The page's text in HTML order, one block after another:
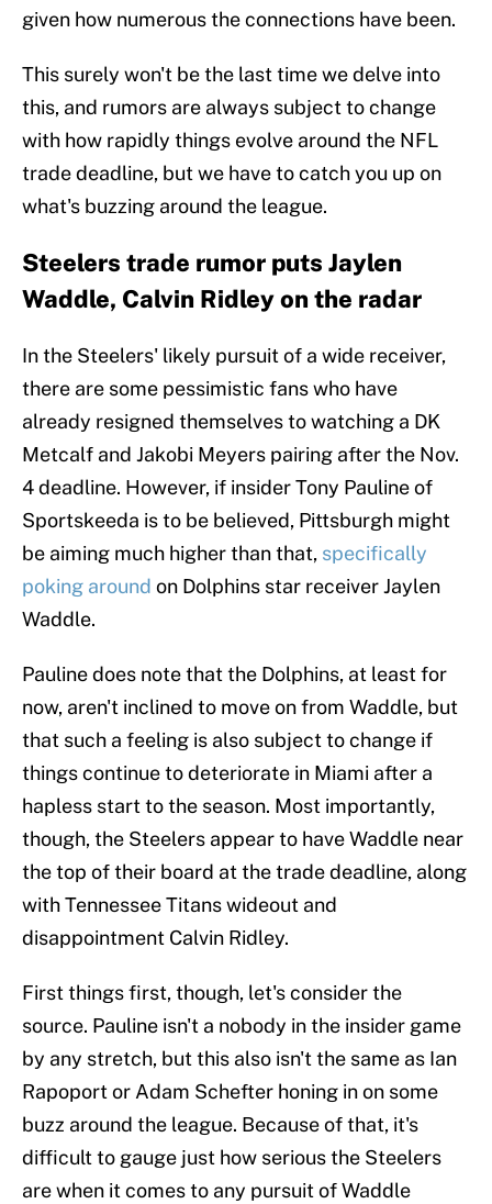
given how numerous the connections have been.
This surely won't be the last time we delve into
this, and rumors are always subject to change
with how rapidly things evolve around the NFL
trade deadline, but we have to catch you up on
what's buzzing around the league.
Steelers trade rumor puts Jaylen
Waddle, Calvin Ridley on the radar
In the Steelers' likely pursuit of a wide receiver,
there are some pessimistic fans who have
already resigned themselves to watching a DK
Metcalf and Jakobi Meyers pairing after the Nov.
4 deadline. However, if insider Tony Pauline of
Sportskeeda is to be believed, Pittsburgh might
be aiming much higher than that, specifically
poking around on Dolphins star receiver Jaylen
Waddle.
Pauline does note that the Dolphins, at least for
now, aren't inclined to move on from Waddle, but
that such a feeling is also subject to change if
things continue to deteriorate in Miami after a
hapless start to the season. Most importantly,
though, the Steelers appear to have Waddle near
the top of their board at the trade deadline, along
with Tennessee Titans wideout and
disappointment Calvin Ridley.
First things first, though, let's consider the
source. Pauline isn't a nobody in the insider game
by any stretch, but this also isn't the same as Ian
Rapoport or Adam Schefter honing in on some
buzz around the league. Because of that, it's
difficult to gauge just how serious the Steelers
are when it comes to any pursuit of Waddle